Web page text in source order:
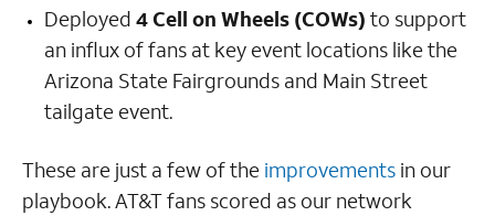
Deployed 4 Cell on Wheels (COWs) to support
an influx of fans at key event locations like the
Arizona State Fairgrounds and Main Street
tailgate event.
These are just a few of the improvements in our
playbook. AT&T fans scored as our network